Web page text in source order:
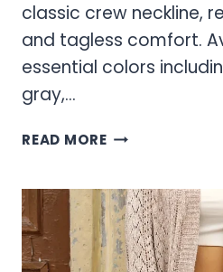
classic crew neckline,
and tagless comfort.
essential colors
gray,…
READ MORESONOMA